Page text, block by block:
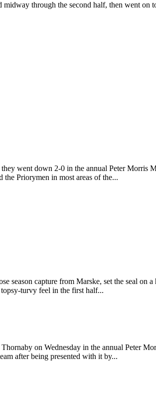
through the second half, then went on
went down 2-0 in the annual Peter Morris
Priorymen in most areas of the...
capture from Marske, set the seal on
turvy feel in the first half...
on Wednesday in the annual Peter
after being presented with it by...